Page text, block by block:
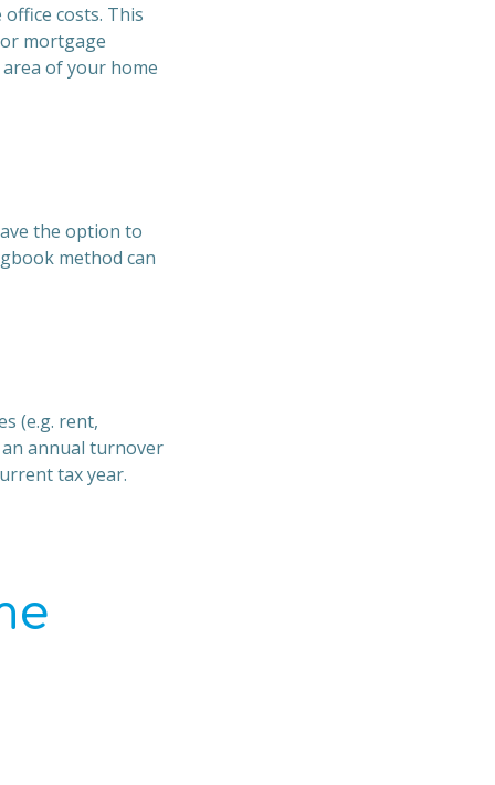
costs. This
mortgage
of your home
the option to
method can
(e.g. rent,
annual turnover
tax year.